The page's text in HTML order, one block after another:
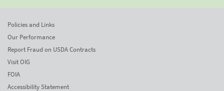
Policies and Links
Our Performance
Report Fraud on USDA Contracts
Visit OIG
FOIA
Accessibility Statement